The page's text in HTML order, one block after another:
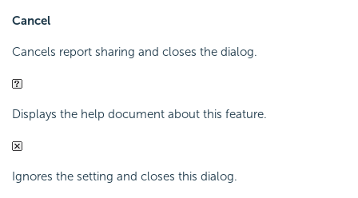
Cancel
Cancels report sharing and closes the dialog.
Displays the help document about this feature.
Ignores the setting and closes this dialog.